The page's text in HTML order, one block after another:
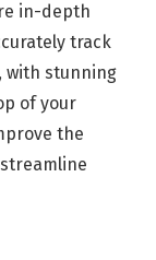
in-depth
track
with stunning
of your
the